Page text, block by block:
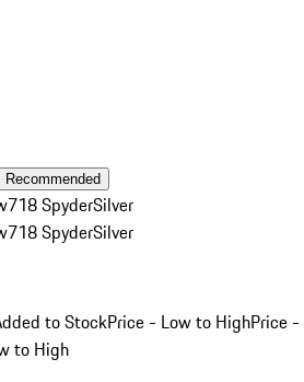
Recommended
718 SpyderSilver
718 SpyderSilver
to StockPrice - Low to HighPrice -
to High